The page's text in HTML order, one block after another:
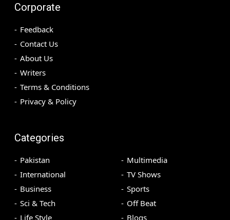
Corporate
Feedback
Contact Us
About Us
Writers
Terms & Conditions
Privacy & Policy
Categories
Pakistan
International
Business
Sci & Tech
Life Style
Multimedia
TV Shows
Sports
Off Beat
Blogs